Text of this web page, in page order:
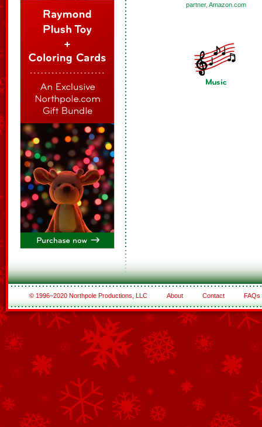
partner, Amazon.com
© 1996–2020 Northpole Productions, LLC About Contact FAQs